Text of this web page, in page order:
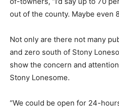
out of the county. Maybe even
Not only are there not many
and zero south of Stony
show the concern and
Stony Lonesome.
“We could be open for 24-